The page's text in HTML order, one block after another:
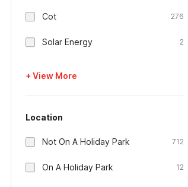
Cot 276
Solar Energy 2
+ View More
Location
Not On A Holiday Park 712
On A Holiday Park 12